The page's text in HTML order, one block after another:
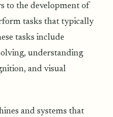
to the development of
tasks that typically
tasks include
understanding
and visual
and systems that